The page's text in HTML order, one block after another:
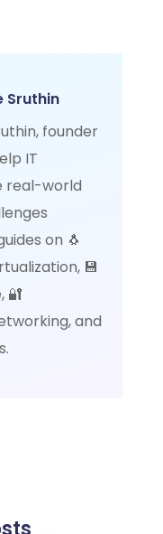
Sruthin
founder
IT
real-world
on 🐧
💾
🔐
and